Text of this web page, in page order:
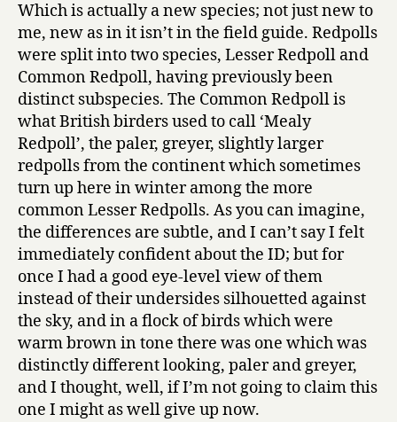
Which is actually a new species; not just new to
me, new as in it isn’t in the field guide. Redpolls
were split into two species, Lesser Redpoll and
Common Redpoll, having previously been
distinct subspecies. The Common Redpoll is
what British birders used to call ‘Mealy
Redpoll’, the paler, greyer, slightly larger
redpolls from the continent which sometimes
turn up here in winter among the more
common Lesser Redpolls. As you can imagine,
the differences are subtle, and I can’t say I felt
immediately confident about the ID; but for
once I had a good eye-level view of them
instead of their undersides silhouetted against
the sky, and in a flock of birds which were
warm brown in tone there was one which was
distinctly different looking, paler and greyer,
and I thought, well, if I’m not going to claim this
one I might as well give up now.